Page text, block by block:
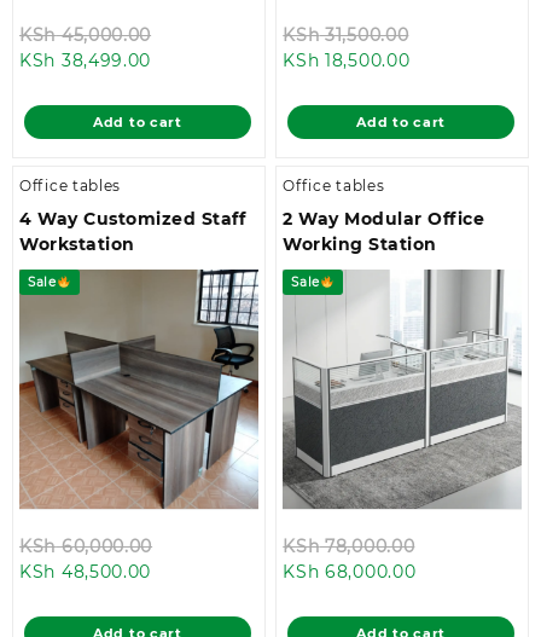
KSh45,000.00
KSh 45,000.00.
KSh 38,499.00
is:
KSh 38,499.00.
Add to cart
KSh31,500.00
KSh
KSh 18,500.00Current
is:
KSh 18,500.00.
Add to cart
Office tables
4 Way Customized Staff
Workstation
Sale
KSh60,000.00
KSh 60,000.00.
KSh 48,500.00
is:
Add to cart
Office tables
2 Way Modular Office
Working Station
Sale
KSh78,000.00
KSh
KSh 68,000.00Current
is:
Add to cart